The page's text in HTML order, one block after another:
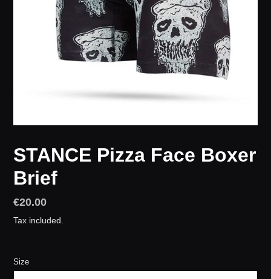
STANCE Pizza Face Boxer
Brief
Regular
price
€20.00
Tax included.
Size